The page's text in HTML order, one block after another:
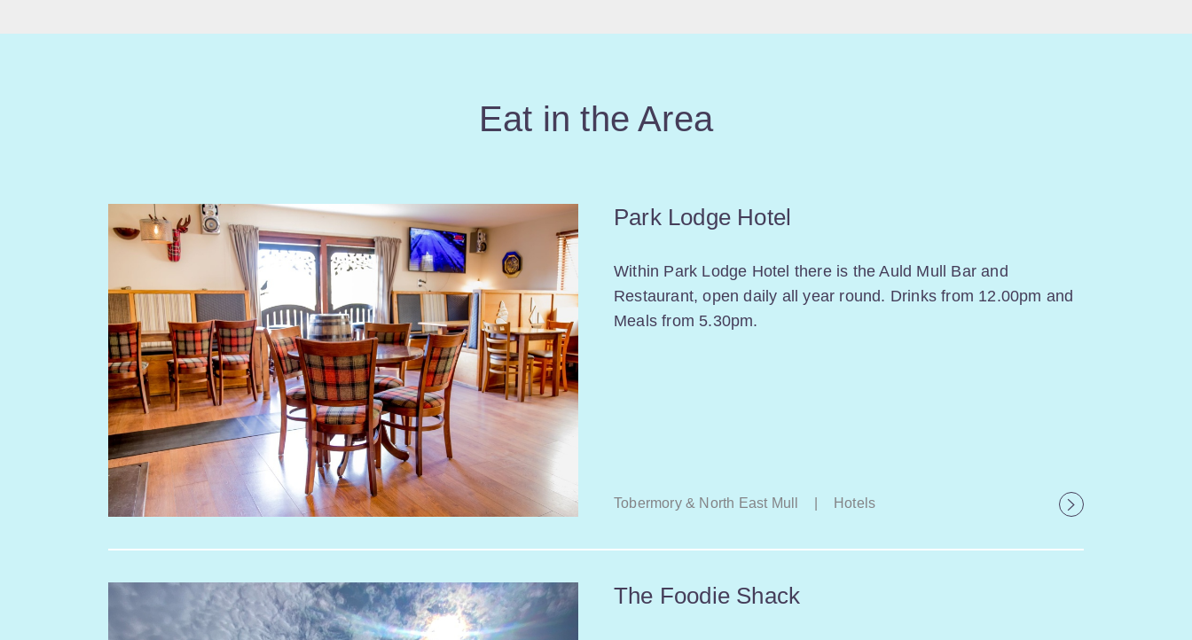
Eat in the Area
Park Lodge Hotel
Within Park Lodge Hotel there is the Auld Mull Bar and
Restaurant, open daily all year round. Drinks from 12.00pm and
Meals from 5.30pm.
Tobermory & North East Mull Hotels
The Foodie Shack